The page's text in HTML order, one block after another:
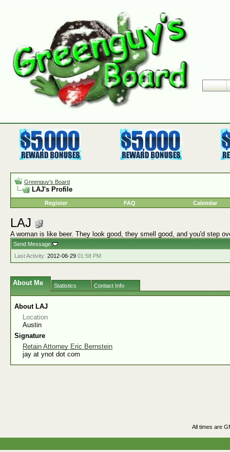
Greenguy's Board
LAJ's Profile
Register FAQ Calendar
LAJ
A woman is like beer. They look good, they smell good, and you'd step
Send Message
Last Activity: 2012-06-29 01:58 PM
About Me Statistics Contact Info
About LAJ
Location
Austin
Signature
Retain Attorney Eric Bernstein
jay at ynot dot com
All times are